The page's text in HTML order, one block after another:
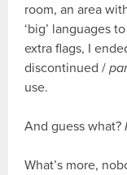
room, an area
‘big’ languages
extra flags, I
discontinued /
use.
And guess what?
What’s more,